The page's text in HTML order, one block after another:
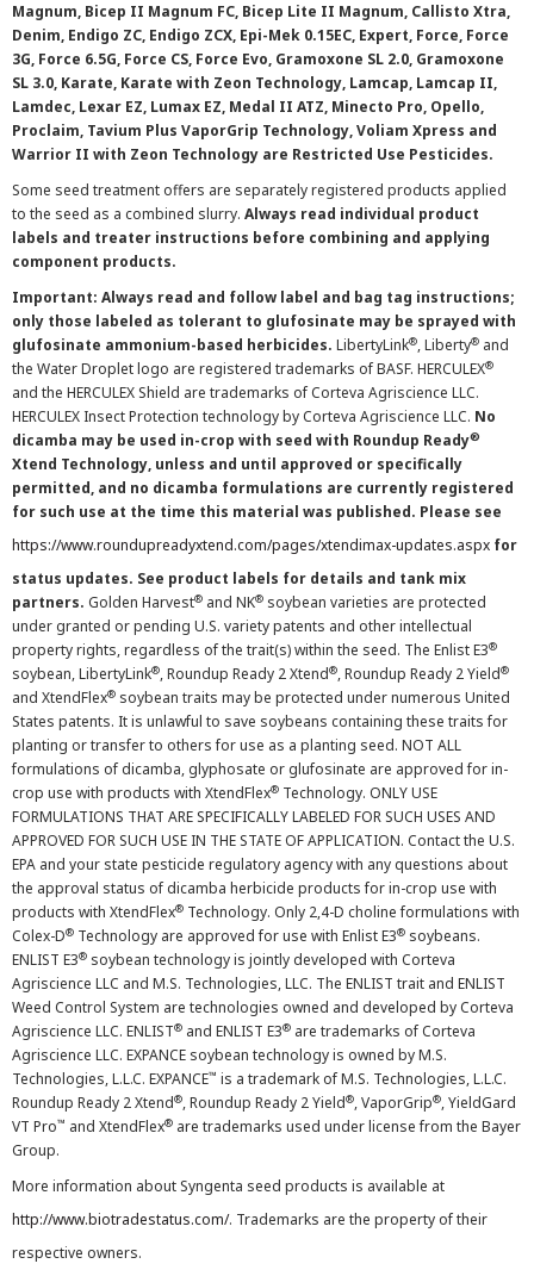
Magnum, Bicep II Magnum FC, Bicep Lite II Magnum, Callisto Xtra,
Denim, Endigo ZC, Endigo ZCX, Epi-Mek 0.15EC, Expert, Force, Force
3G, Force 6.5G, Force CS, Force Evo, Gramoxone SL 2.0, Gramoxone
SL 3.0, Karate, Karate with Zeon Technology, Lamcap, Lamcap II,
Lamdec, Lexar EZ, Lumax EZ, Medal II ATZ, Minecto Pro, Opello,
Proclaim, Tavium Plus VaporGrip Technology, Voliam Xpress and
Warrior II with Zeon Technology are Restricted Use Pesticides.
Some seed treatment offers are separately registered products applied
to the seed as a combined slurry. Always read individual product
labels and treater instructions before combining and applying
component products.
Important: Always read and follow label and bag tag instructions;
only those labeled as tolerant to glufosinate may be sprayed with
glufosinate ammonium-based herbicides. LibertyLink®, Liberty® and
the Water Droplet logo are registered trademarks of BASF. HERCULEX®
and the HERCULEX Shield are trademarks of Corteva Agriscience LLC.
HERCULEX Insect Protection technology by Corteva Agriscience LLC. No
dicamba may be used in-crop with seed with Roundup Ready®
Xtend Technology, unless and until approved or specifically
permitted, and no dicamba formulations are currently registered
for such use at the time this material was published. Please see
https://www.roundupreadyxtend.com/pages/xtendimax-updates.aspx for
status updates. See product labels for details and tank mix
partners. Golden Harvest® and NK® soybean varieties are protected
under granted or pending U.S. variety patents and other intellectual
property rights, regardless of the trait(s) within the seed. The Enlist E3®
soybean, LibertyLink®, Roundup Ready 2 Xtend®, Roundup Ready 2 Yield®
and XtendFlex® soybean traits may be protected under numerous United
States patents. It is unlawful to save soybeans containing these traits for
planting or transfer to others for use as a planting seed. NOT ALL
formulations of dicamba, glyphosate or glufosinate are approved for in-
crop use with products with XtendFlex® Technology. ONLY USE
FORMULATIONS THAT ARE SPECIFICALLY LABELED FOR SUCH USES AND
APPROVED FOR SUCH USE IN THE STATE OF APPLICATION. Contact the U.S.
EPA and your state pesticide regulatory agency with any questions about
the approval status of dicamba herbicide products for in-crop use with
products with XtendFlex® Technology. Only 2,4-D choline formulations with
Colex-D® Technology are approved for use with Enlist E3® soybeans.
ENLIST E3® soybean technology is jointly developed with Corteva
Agriscience LLC and M.S. Technologies, LLC. The ENLIST trait and ENLIST
Weed Control System are technologies owned and developed by Corteva
Agriscience LLC. ENLIST® and ENLIST E3® are trademarks of Corteva
Agriscience LLC. EXPANCE soybean technology is owned by M.S.
Technologies, L.L.C. EXPANCE™ is a trademark of M.S. Technologies, L.L.C.
Roundup Ready 2 Xtend®, Roundup Ready 2 Yield®, VaporGrip®, YieldGard
VT Pro™ and XtendFlex® are trademarks used under license from the Bayer
Group.
More information about Syngenta seed products is available at
http://www.biotradestatus.com/. Trademarks are the property of their
respective owners.